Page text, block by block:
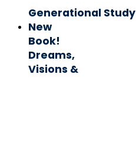
Generational Study
New
Book!
Dreams,
Visions &